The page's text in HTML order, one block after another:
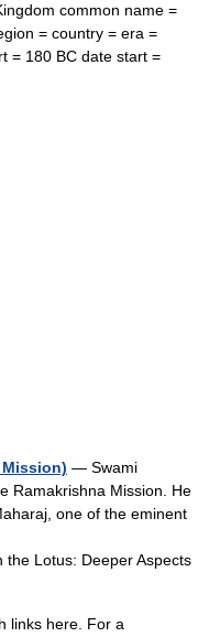
common name =
= country = era =
= 180 BC date start =
Mission) — Swami
Ramakrishna Mission. He
one of the eminent
the Lotus: Deeper Aspects
links here. For a